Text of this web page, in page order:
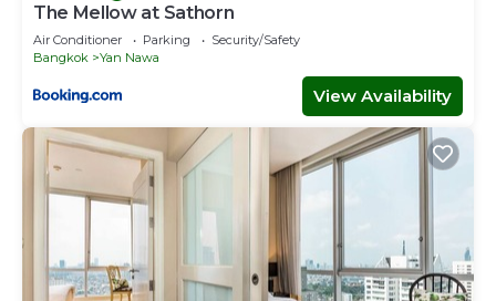
The Mellow at Sathorn
Air Conditioner Parking
Security/Safety
Bangkok
Yan Nawa
View Availability